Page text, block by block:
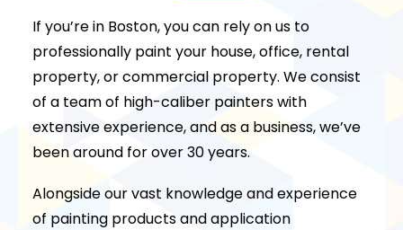
If you’re in Boston, you can rely on us to
professionally paint your house, office, rental
property, or commercial property. We consist
of a team of high-caliber painters with
extensive experience, and as a business, we’ve
been around for over 30 years.
Alongside our vast knowledge and experience
of painting products and application